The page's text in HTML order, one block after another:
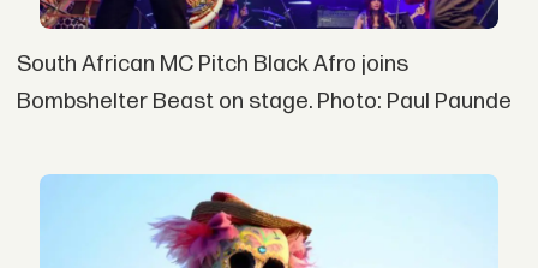
South African MC Pitch Black Afro joins
Bombshelter Beast on stage. Photo: Paul Paunde